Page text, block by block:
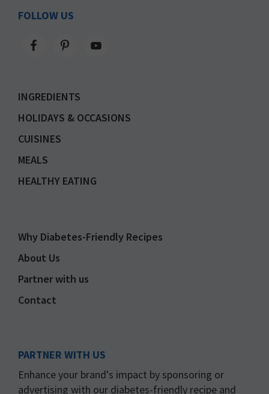
FOLLOW US
INGREDIENTS
HOLIDAYS & OCCASIONS
CUISINES
MEALS
HEALTHY EATING
Why Diabetes-Friendly Recipes
About Us
Partner with us
Contact
PARTNER WITH US
Enhance your brand's impact by sponsoring or
advertising with our diabetes-friendly recipe and